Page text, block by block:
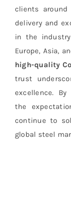
clients
delivery and
in the
Europe, Asia,
high-quality
trust
excellence.
the
continue to
global steel